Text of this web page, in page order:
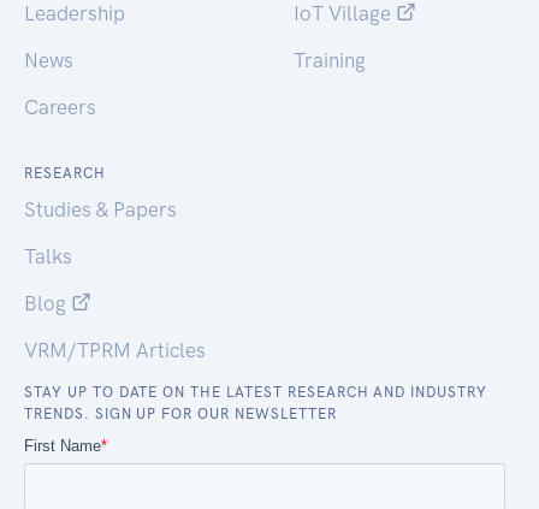
Leadership
News
Careers
IoT Village
Training
RESEARCH
Studies & Papers
Talks
Blog
VRM/TPRM Articles
STAY UP TO DATE ON THE LATEST RESEARCH AND INDUSTRY
TRENDS. SIGN UP FOR OUR NEWSLETTER